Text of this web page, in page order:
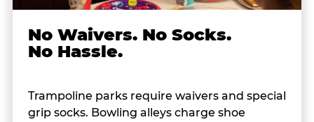
No Waivers. No Socks.
No Hassle.
Trampoline parks require waivers and special
grip socks. Bowling alleys charge shoe